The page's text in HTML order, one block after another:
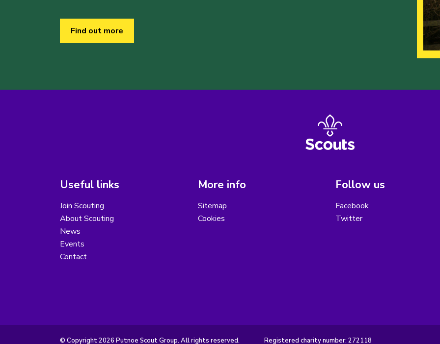
Find out more
Useful links
Join Scouting
About Scouting
News
Events
Contact
More info
Sitemap
Cookies
Follow us
Facebook
Twitter
© Copyright 2026 Putnoe Scout Group. All rights reserved. Registered charity number: 272118